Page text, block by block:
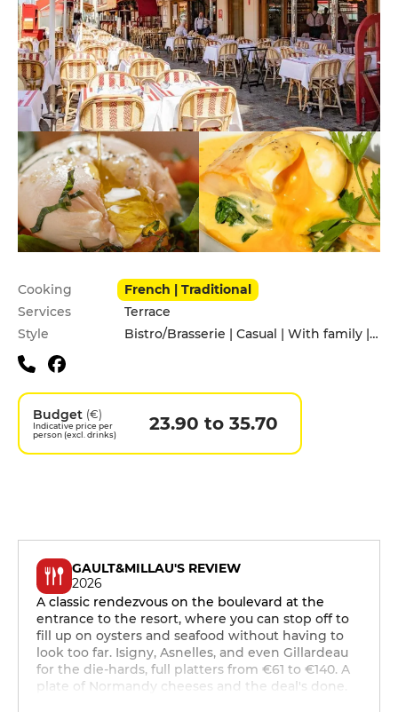
Practical information
Cooking
French | Traditional
Services
Terrace
Style
Bistro/Brasserie | Casual | With family | With friends
Budget (€)
Indicative price per
person (excl. drinks)
23.90 to 35.70
GAULT&MILLAU'S REVIEW
2026
A classic rendezvous on the boulevard at the
entrance to the resort, where you can stop off to
fill up on oysters and seafood without having to
look too far. Isigny, Asnelles, and even Gillardeau
for the die-hards, full platters from €61 to €140. A
plate of Normandy cheeses and the deal's done.